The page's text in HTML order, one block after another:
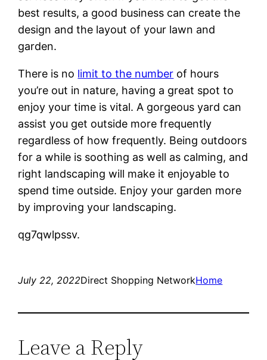
best results, a good business can create the
design and the layout of your lawn and
garden.
There is no limit to the number of hours
you’re out in nature, having a great spot to
enjoy your time is vital. A gorgeous yard can
assist you get outside more frequently
regardless of how frequently. Being outdoors
for a while is soothing as well as calming, and
right landscaping will make it enjoyable to
spend time outside. Enjoy your garden more
by improving your landscaping.
qg7qwlpssv.
July 22, 2022Direct Shopping NetworkHome
Leave a Reply